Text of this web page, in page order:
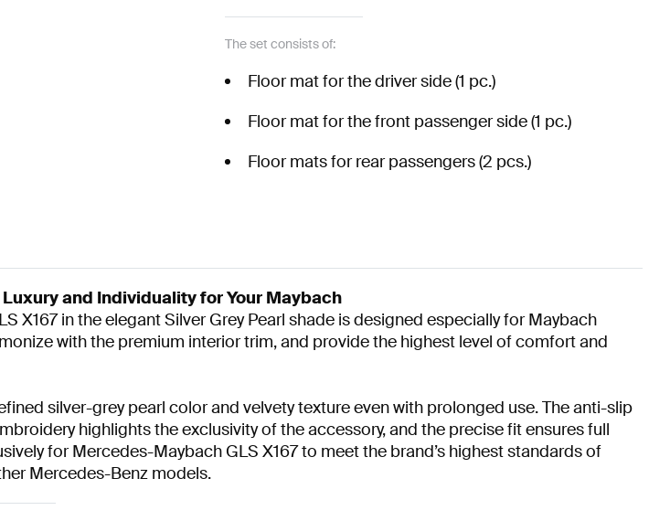
The set consists of:
Floor mat for the driver side (1 pc.)
Floor mat for the front passenger side (1 pc.)
Floor mats for rear passengers (2 pcs.)
and Individuality for Your Maybach
in the elegant Silver Grey Pearl shade is designed especially for Maybach
with the premium interior trim, and provide the highest level of comfort and
silver-grey pearl color and velvety texture even with prolonged use. The anti-slip
highlights the exclusivity of the accessory, and the precise fit ensures full
for Mercedes-Maybach GLS X167 to meet the brand’s highest standards of
Mercedes-Benz models.